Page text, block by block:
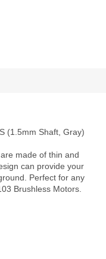
(1.5mm Shaft, Gray)
made of thin and
can provide your
Perfect for any
Brushless Motors.